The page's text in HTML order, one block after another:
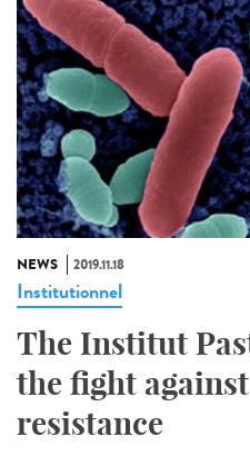
NEWS 2019.11.18
Institutionnel
The Institut
the fight
resistance